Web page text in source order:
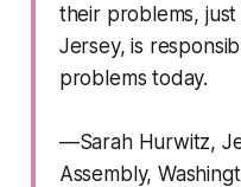
their problems,
Jersey, is
problems today.
—Sarah Hurwitz,
Assembly,